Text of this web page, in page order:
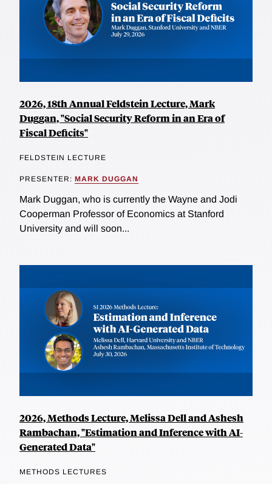
2026, 18th Annual Feldstein Lecture, Mark
Duggan, "Social Security Reform in an Era of
Fiscal Deficits"
FELDSTEIN LECTURE
PRESENTER: MARK DUGGAN
Mark Duggan, who is currently the Wayne and Jodi
Cooperman Professor of Economics at Stanford
University and will soon...
2026, Methods Lecture, Melissa Dell and Ashesh
Rambachan, "Estimation and Inference with AI-
Generated Data"
METHODS LECTURES